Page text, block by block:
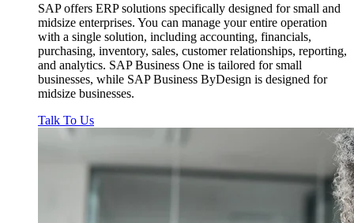
SAP offers ERP solutions specifically designed for small and
midsize enterprises. You can manage your entire operation
with a single solution, including accounting, financials,
purchasing, inventory, sales, customer relationships, reporting,
and analytics. SAP Business One is tailored for small
businesses, while SAP Business ByDesign is designed for
midsize businesses.
Talk To Us